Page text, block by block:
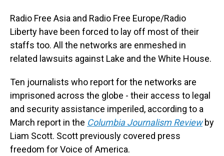
Radio Free Asia and Radio Free Europe/Radio
Liberty have been forced to lay off most of their
staffs too. All the networks are enmeshed in
related lawsuits against Lake and the White House.
Ten journalists who report for the networks are
imprisoned across the globe - their access to legal
and security assistance imperiled, according to a
March report in the Columbia Journalism Reviewby
Liam Scott. Scott previously covered press
freedom for Voice of America.